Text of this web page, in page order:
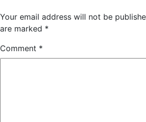
Your email address will not be
are marked *
Comment *